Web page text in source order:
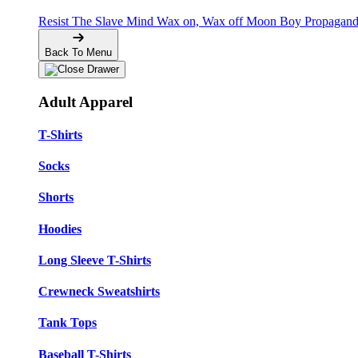
Resist The Slave Mind Wax on, Wax offMoon Boy
Back To Menu
Adult Apparel
T-Shirts
Socks
Shorts
Hoodies
Long Sleeve T-Shirts
Crewneck Sweatshirts
Tank Tops
Baseball T-Shirts